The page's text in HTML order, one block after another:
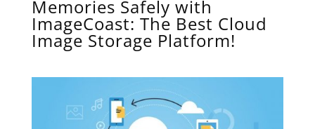
Memories Safely with
ImageCoast: The Best Cloud
Image Storage Platform!